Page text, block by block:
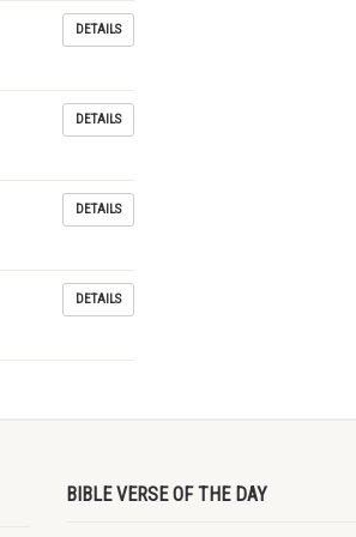
DETAILS
DETAILS
DETAILS
DETAILS
BIBLE VERSE OF THE DAY